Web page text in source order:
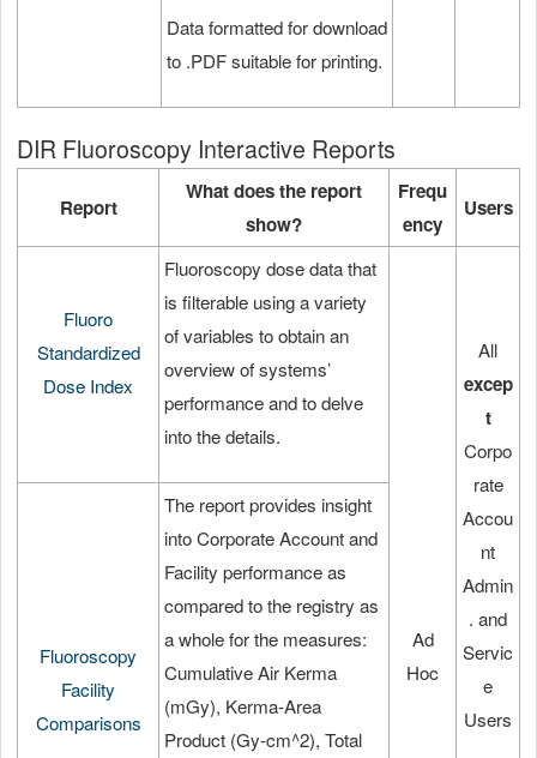
Data formatted for download
to .PDF suitable for printing.
DIR Fluoroscopy Interactive Reports
Report
What does the report
show?
Frequ
ency
Users
Fluoro
Standardized
Dose Index
Fluoroscopy dose data that
is filterable using a variety
of variables to obtain an
overview of systems’
performance and to delve
into the details.
Ad
Hoc
All
excep
t
Corpo
rate
Accou
nt
Admin
. and
Servic
e
Users
Fluoroscopy
Facility
Comparisons
The report provides insight
into Corporate Account and
Facility performance as
compared to the registry as
a whole for the measures:
Cumulative Air Kerma
(mGy), Kerma-Area
Product (Gy-cm^2), Total